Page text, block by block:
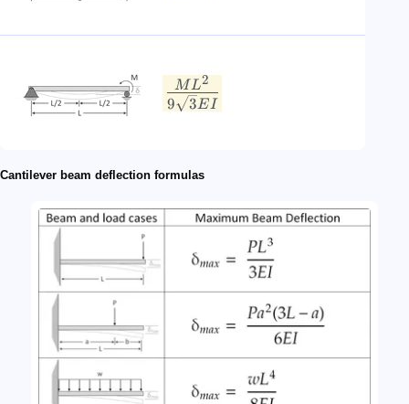
9 3EI
ML2
Cantilever beam deflection formulas